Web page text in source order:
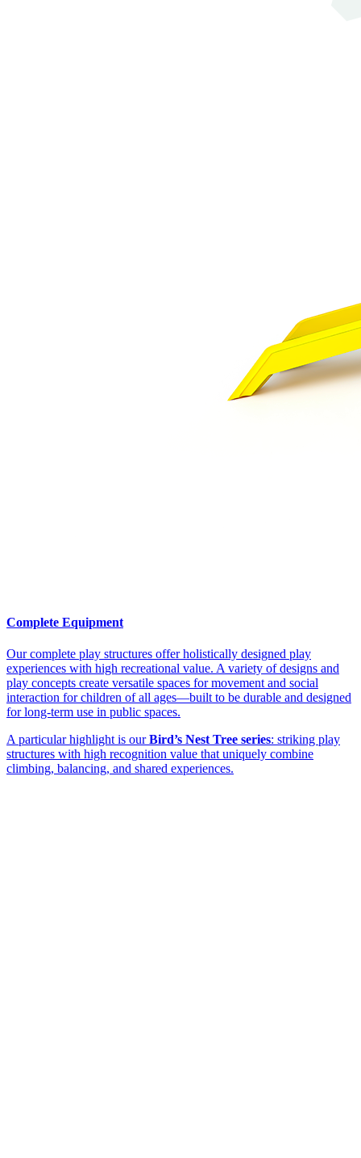
Complete Equipment
Our complete play structures offer holistically designed play
experiences with high recreational value. A variety of designs and
play concepts create versatile spaces for movement and social
interaction for children of all ages—built to be durable and designed
for long-term use in public spaces.
A particular highlight is ourBird’s Nest Tree series: striking play
structures with high recognition value that uniquely combine
climbing, balancing, and shared experiences.